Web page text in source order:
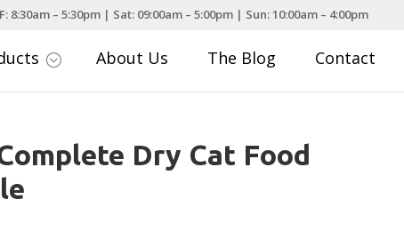
8:30am – 5:30pm | Sat: 09:00am – 5:00pm | Sun: 10:00am – 4:00pm
; About Us The Blog Contact
Dry Cat Food